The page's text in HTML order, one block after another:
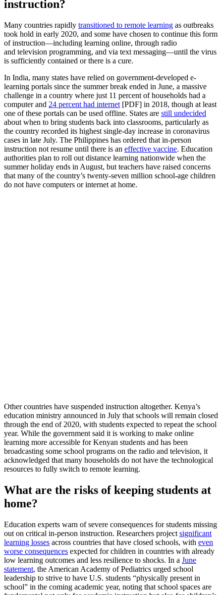
instruction?
Many countries rapidly transitioned to remote learning as outbreaks
took hold in early 2020, and some have chosen to continue this form
of instruction—including learning online, through radio
and television programming, and via text messaging—until the virus
is sufficiently contained or there is a cure.
In India, many states have relied on government-developed e-
learning portals since the summer break ended in June, a massive
challenge in a country where just 11 percent of households had a
computer and 24 percent had internet [PDF] in 2018, though at least
one of these portals can be used offline. States are still undecided
about when to bring students back into classrooms, particularly as
the country recorded its highest single-day increase in coronavirus
cases in late July. The Philippines has ordered that in-person
instruction not resume until there is an effective vaccine. Education
authorities plan to roll out distance learning nationwide when the
summer holiday ends in August, but teachers have raised concerns
that many of the country’s twenty-seven million school-age children
do not have computers or internet at home.
Other countries have suspended instruction altogether. Kenya’s
education ministry announced in July that schools will remain closed
through the end of 2020, with students expected to repeat the school
year. While the government said it is working to make online
learning more accessible for Kenyan students and has been
broadcasting some school programs on the radio and television, it
acknowledged that many households do not have the technological
resources to fully switch to remote learning.
What are the risks of keeping students at
home?
Education experts warn of severe consequences for students missing
out on critical in-person instruction. Researchers project significant
learning losses across countries that have closed schools, with even
worse consequences expected for children in countries with already
low learning outcomes and less resilience to shocks. In a June
statement, the American Academy of Pediatrics urged school
leadership to strive to have U.S. students “physically present in
school” in the coming academic year, noting that school spaces are